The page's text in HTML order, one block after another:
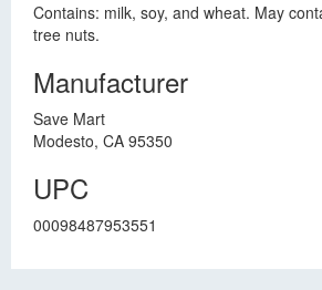
Contains: milk, soy, and wheat. May
tree nuts.
Manufacturer
Save Mart
Modesto, CA 95350
UPC
00098487953551